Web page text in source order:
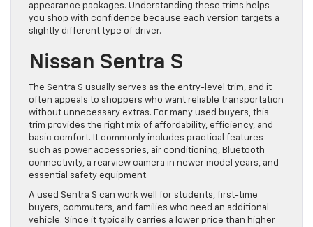
appearance packages. Understanding these trims helps
you shop with confidence because each version targets a
slightly different type of driver.
Nissan Sentra S
The Sentra S usually serves as the entry-level trim, and it
often appeals to shoppers who want reliable transportation
without unnecessary extras. For many used buyers, this
trim provides the right mix of affordability, efficiency, and
basic comfort. It commonly includes practical features
such as power accessories, air conditioning, Bluetooth
connectivity, a rearview camera in newer model years, and
essential safety equipment.
A used Sentra S can work well for students, first-time
buyers, commuters, and families who need an additional
vehicle. Since it typically carries a lower price than higher